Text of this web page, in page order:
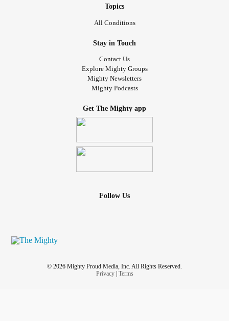
Topics
All Conditions
Stay in Touch
Contact Us
Explore Mighty Groups
Mighty Newsletters
Mighty Podcasts
Get The Mighty app
Follow Us
© 2026 Mighty Proud Media, Inc. All Rights Reserved.
Privacy| Terms